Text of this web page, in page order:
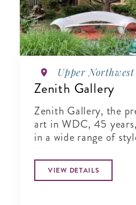
Upper Northwest
Zenith Gallery
Zenith Gallery, the
art in WDC, 45
in a wide range of
VIEW DETAILS